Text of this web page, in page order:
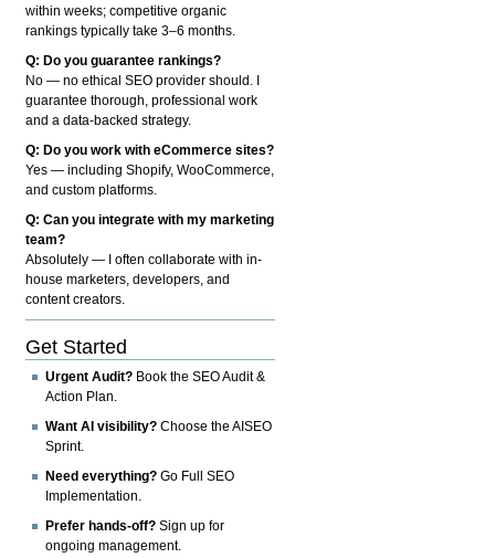
within weeks; competitive organic
rankings typically take 3–6 months.
Q: Do you guarantee rankings?
No — no ethical SEO provider should. I
guarantee thorough, professional work
and a data-backed strategy.
Q: Do you work with eCommerce sites?
Yes — including Shopify, WooCommerce,
and custom platforms.
Q: Can you integrate with my marketing
team?
Absolutely — I often collaborate with in-
house marketers, developers, and
content creators.
Get Started
Urgent Audit? Book the SEO Audit &
Action Plan.
Want AI visibility? Choose the AISEO
Sprint.
Need everything? Go Full SEO
Implementation.
Prefer hands-off? Sign up for
ongoing management.